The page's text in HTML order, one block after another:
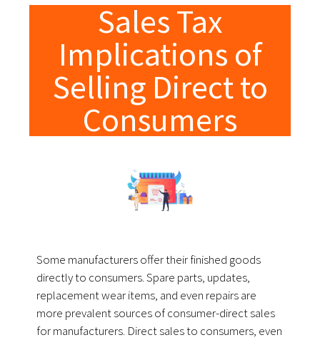
Sales Tax
Implications of
Selling Direct to
Consumers
Some manufacturers offer their finished goods
directly to consumers. Spare parts, updates,
replacement wear items, and even repairs are
more prevalent sources of consumer-direct sales
for manufacturers. Direct sales to consumers, even